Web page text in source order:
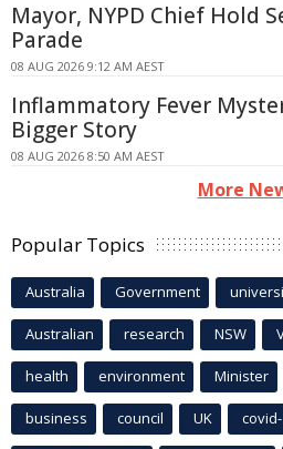
Mayor, NYPD Chief Hold
Parade
08 AUG 2026 9:12 AM AEST
Inflammatory Fever
Bigger Story
08 AUG 2026 8:50 AM AEST
More
Popular Topics
Australia Government
Australian research NSW
health environment Minister
business council UK